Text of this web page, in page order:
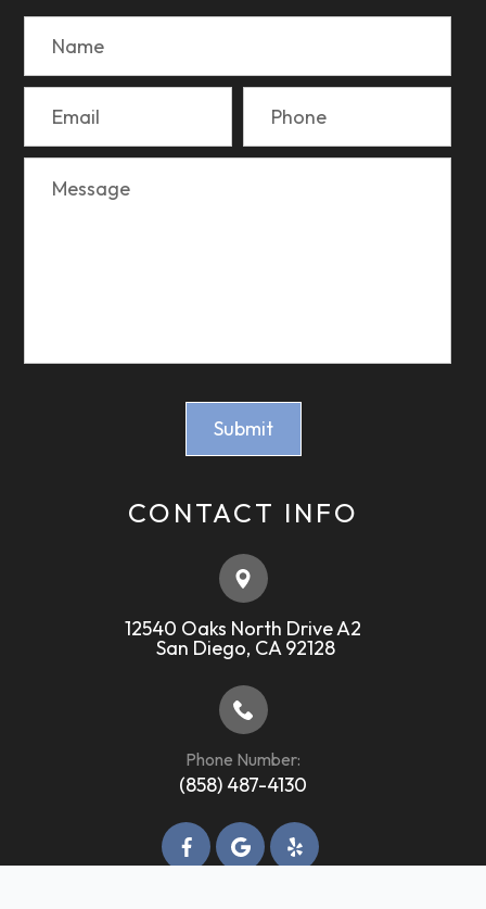
CONTACT INFO
12540 Oaks North Drive A2
​​​​​​​ ​​​​​​​San Diego, CA 92128
Phone Number:
(858) 487-4130